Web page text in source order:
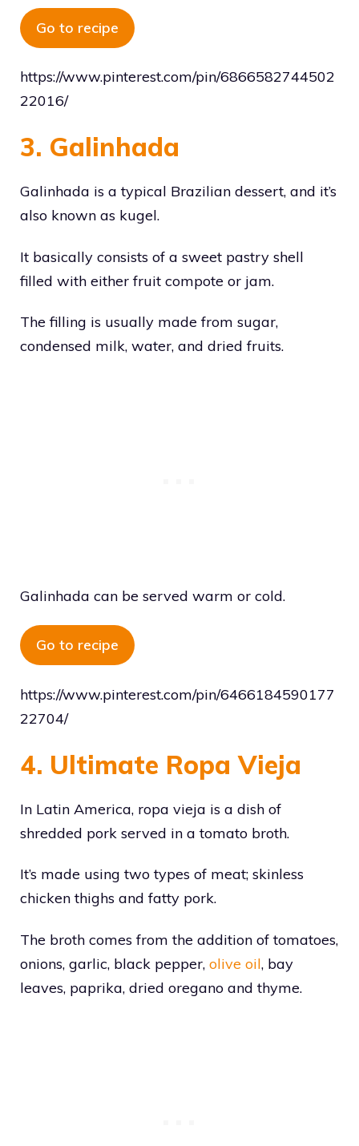
Go to recipe
https://www.pinterest.com/pin/6866582744502
22016/
3. Galinhada
Galinhada is a typical Brazilian dessert, and it’s
also known as kugel.
It basically consists of a sweet pastry shell
filled with either fruit compote or jam.
The filling is usually made from sugar,
condensed milk, water, and dried fruits.
Galinhada can be served warm or cold.
Go to recipe
https://www.pinterest.com/pin/6466184590177
22704/
4. Ultimate Ropa Vieja
In Latin America, ropa vieja is a dish of
shredded pork served in a tomato broth.
It’s made using two types of meat; skinless
chicken thighs and fatty pork.
The broth comes from the addition of tomatoes,
onions, garlic, black pepper, olive oil, bay
leaves, paprika, dried oregano and thyme.